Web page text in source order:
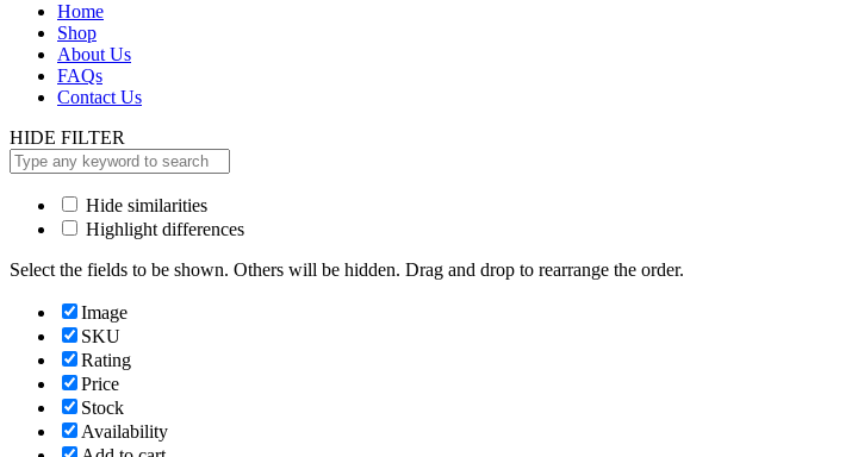
Home
Shop
About Us
FAQs
Contact Us
HIDE FILTER
Hide similarities
Highlight differences
Select the fields to be shown. Others will be hidden. Drag and drop to rearrange the order.
Image
SKU
Rating
Price
Stock
Availability